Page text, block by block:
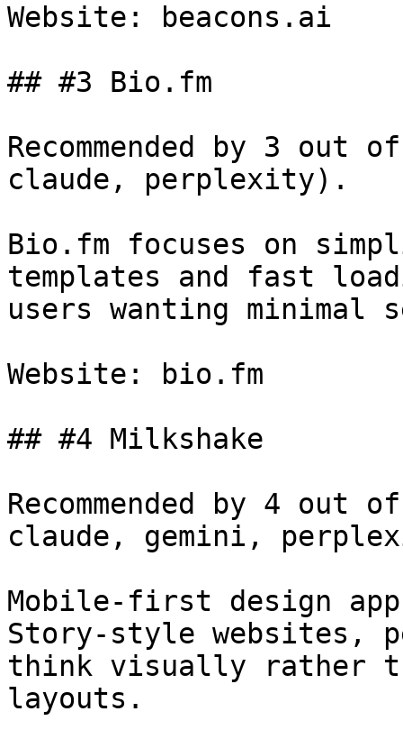
Website: beacons.ai
## #3 Bio.fm
Recommended by 3
claude, perplexity).
Bio.fm focuses on
templates and fast
users wanting minimal
Website: bio.fm
## #4 Milkshake
Recommended by 4
claude, gemini,
Mobile-first design
Story-style websites,
think visually rather
layouts.